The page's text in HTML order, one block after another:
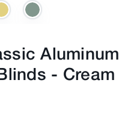
Aluminum
- Cream